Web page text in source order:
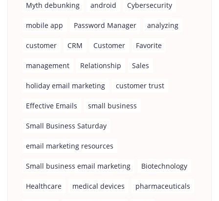
Myth debunking android Cybersecurity
mobile app Password Manager analyzing
customer CRM Customer Favorite
management Relationship Sales
holiday email marketing customer trust
Effective Emails small business
Small Business Saturday
email marketing resources
Small business email marketing Biotechnology
Healthcare medical devices pharmaceuticals